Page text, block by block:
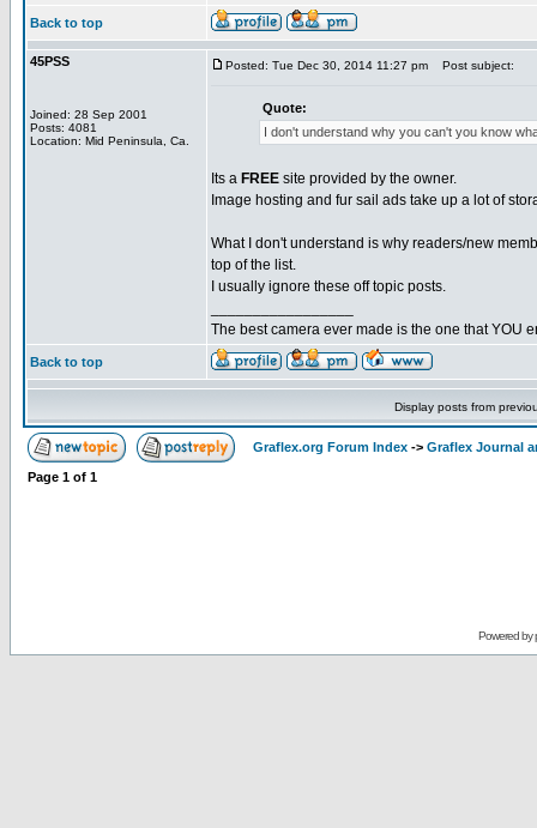
Back to top
45PSS
Joined: 28 Sep 2001
Posts: 4081
Location: Mid Peninsula, Ca.
Posted: Tue Dec 30, 2014 11:27 pm Post subject:
Quote:
I don't understand why you can't you know
Its a FREE site provided by the owner.
Image hosting and fur sail ads take up a lot of
What I don't understand is why readers/new
top of the list.
I usually ignore these off topic posts.
The best camera ever made is the one that YOU
Back to top
Display posts from
Graflex.org Forum Index -> Graflex Journal
Page 1 of 1
Powered by